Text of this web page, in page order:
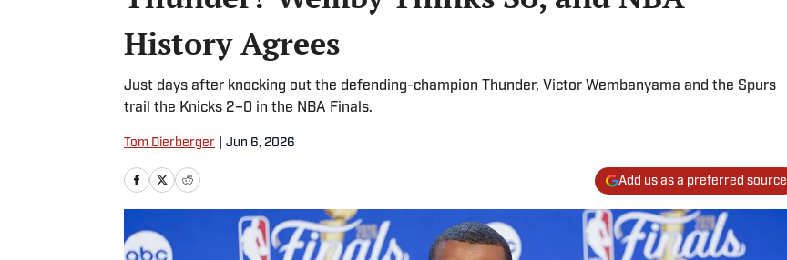
History Agrees
Just days after knocking out the defending-champion Thunder, Victor Wembanyama and the Spurs
trail the Knicks 2–0 in the NBA Finals.
Tom Dierberger Jun 6, 2026
Add us as a preferred source